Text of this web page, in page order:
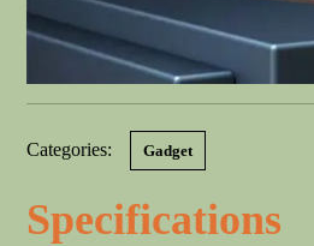
Categories: Gadget
Specifications